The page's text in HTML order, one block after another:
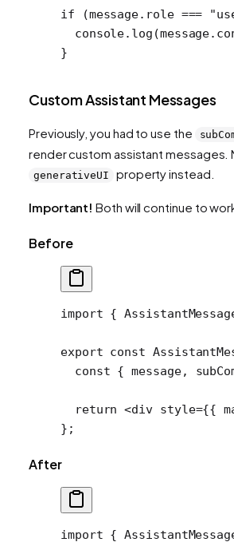
if (message.role ===
  console.
log
}
Custom Assistant Messages
Previously, you had to use the
render custom assistant messages.
generativeUI property instead.
Important! Both will continue to
Before
import {
export const
  const
{ message,
  return
<div style={{
};
After
import {